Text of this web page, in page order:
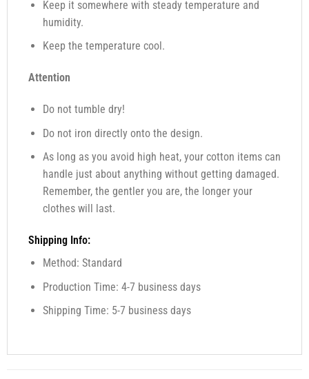
Keep it somewhere with steady temperature and
humidity.
Keep the temperature cool.
Attention
Do not tumble dry!
Do not iron directly onto the design.
As long as you avoid high heat, your cotton items can
handle just about anything without getting damaged.
Remember, the gentler you are, the longer your
clothes will last.
Shipping Info:
Method: Standard
Production Time: 4-7 business days
Shipping Time: 5-7 business days